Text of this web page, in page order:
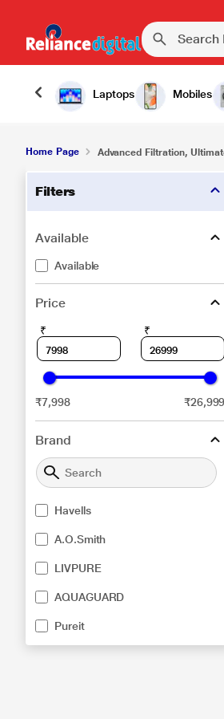
Laptops Mobiles
Home Page Advanced Filtration,
Filters
Available
Available
Price
₹ ₹
₹7,998 ₹26,999
Brand
Havells
A.O.Smith
LIVPURE
AQUAGUARD
Pureit